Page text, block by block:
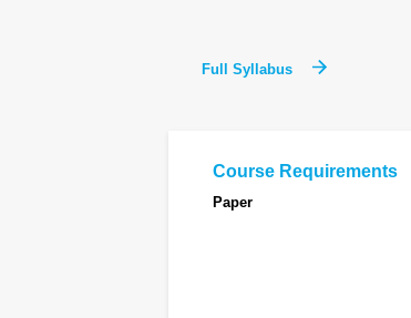
Full Syllabus
Course Requirements
Paper